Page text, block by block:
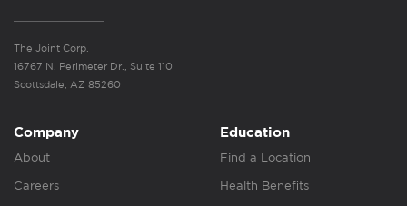
The Joint Corp.
16767 N. Perimeter Dr., Suite 110
Scottsdale, AZ 85260
Company
About
Careers
Education
Find a Location
Health Benefits